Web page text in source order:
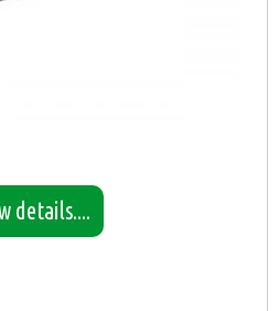
details....